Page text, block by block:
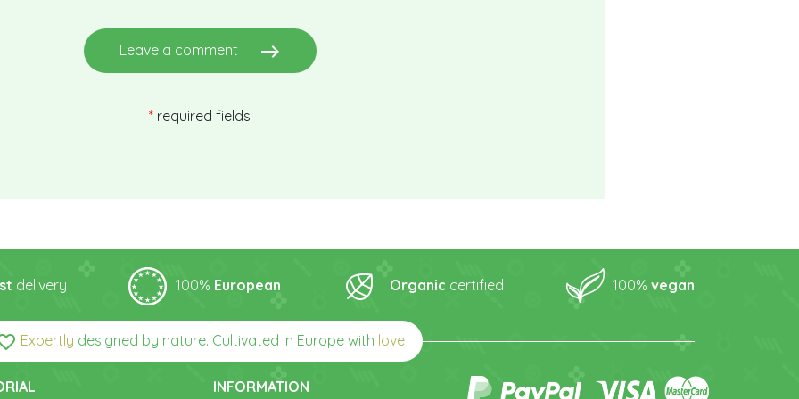
Leave a comment east
* required fields
delivery 100% European Organic certified 100% vegan
Expertly designed by nature. Cultivated in Europe with love
INFORMATION